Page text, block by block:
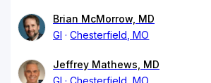
Brian McMorrow, MD
GI
Chesterfield, MO
Jeffrey Mathews, MD
GI
Chesterfield, MO